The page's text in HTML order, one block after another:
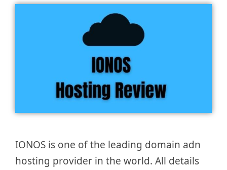
IONOS is one of the leading domain adn
hosting provider in the world. All details